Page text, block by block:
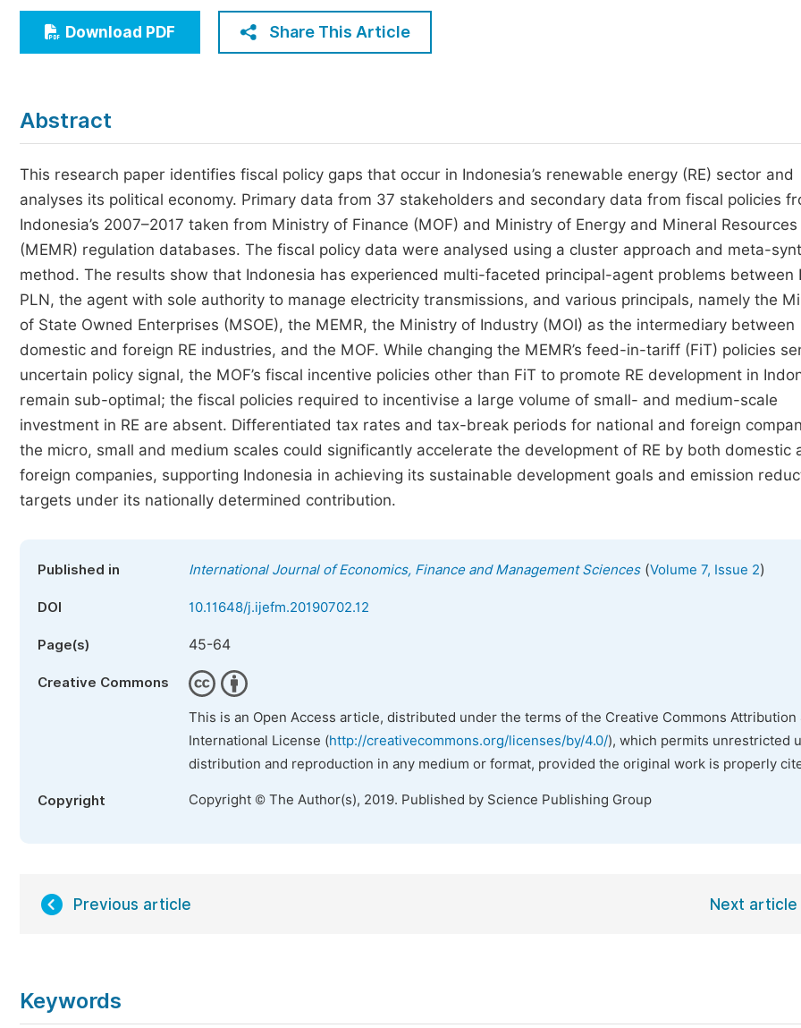
Economics & Management
Humanities & Social Sciences
Five Types of Conference Publications
Join as Editorial Board Member
Become a Reviewer
Download PDF Share This Article
Abstract
This research paper identifies fiscal policy gaps that occur in Indonesia’s renewable energy (RE) sector and
analyses its political economy. Primary data from 37 stakeholders and secondary data from fiscal policies
Indonesia’s 2007–2017 taken from Ministry of Finance (MOF) and Ministry of Energy and Mineral Resources
(MEMR) regulation databases. The fiscal policy data were analysed using a cluster approach and meta-
method. The results show that Indonesia has experienced multi-faceted principal-agent problems between
PLN, the agent with sole authority to manage electricity transmissions, and various principals, namely the
of State Owned Enterprises (MSOE), the MEMR, the Ministry of Industry (MOI) as the intermediary between
domestic and foreign RE industries, and the MOF. While changing the MEMR’s feed-in-tariff (FiT) policies
uncertain policy signal, the MOF’s fiscal incentive policies other than FiT to promote RE development in
remain sub-optimal; the fiscal policies required to incentivise a large volume of small- and medium-scale
investment in RE are absent. Differentiated tax rates and tax-break periods for national and foreign
the micro, small and medium scales could significantly accelerate the development of RE by both domestic
foreign companies, supporting Indonesia in achieving its sustainable development goals and emission
targets under its nationally determined contribution.
Published in International Journal of Economics, Finance and Management Sciences(Volume 7, Issue 2)
DOI 10.11648/j.ijefm.20190702.12
Page(s) 45-64
Creative Commons
This is an Open Access article, distributed under the terms of the Creative Commons Attribution
International License (http://creativecommons.org/licenses/by/4.0/), which permits unrestricted
distribution and reproduction in any medium or format, provided the original work is properly
Copyright Copyright © The Author(s), 2019. Published by Science Publishing Group
Previous article Next article
Keywords